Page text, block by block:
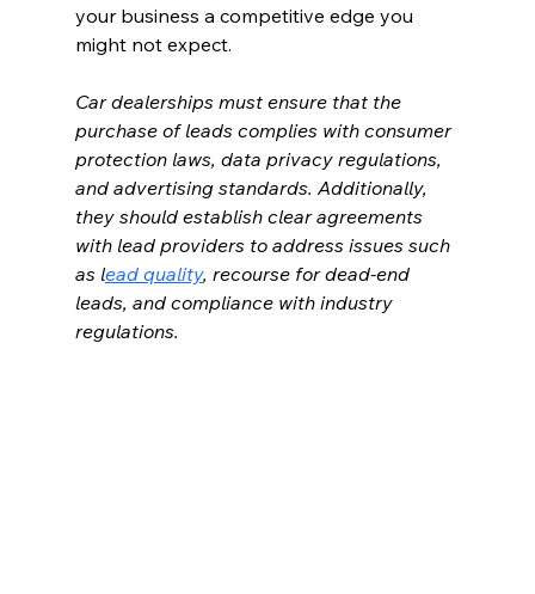
your business a competitive edge you
might not expect.
Car dealerships must ensure that the
purchase of leads complies with consumer
protection laws, data privacy regulations,
and advertising standards. Additionally,
they should establish clear agreements
with lead providers to address issues such
as lead quality, recourse for dead-end
leads, and compliance with industry
regulations.